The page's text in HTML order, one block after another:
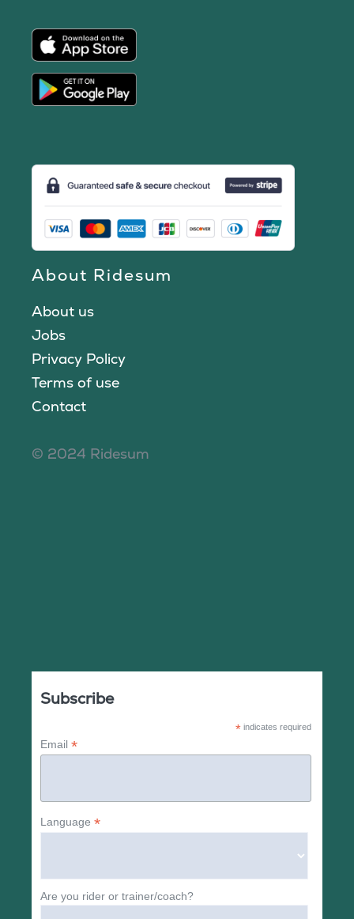
About Ridesum
About us
Jobs
Privacy Policy
Terms of use
Contact
© 2024 Ridesum
Subscribe
*indicates required
Email*
Language*
Are you rider or trainer/coach?